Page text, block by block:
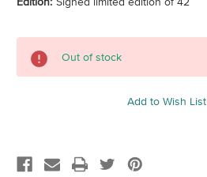
Stock:
Out of stock
Add to Wish List